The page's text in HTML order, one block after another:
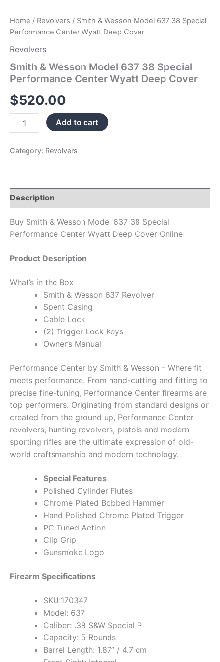
Home / Revolvers / Smith & Wesson Model 637 38 Special
Performance Center Wyatt Deep Cover
Revolvers
Smith & Wesson Model 637 38 Special
Performance Center Wyatt Deep Cover
$520.00
Add to cart
Category: Revolvers
Description
Buy Smith & Wesson Model 637 38 Special
Performance Center Wyatt Deep Cover Online
Product Description
What’s in the Box
Smith & Wesson 637 Revolver
Spent Casing
Cable Lock
(2) Trigger Lock Keys
Owner’s Manual
Performance Center by Smith & Wesson – Where fit
meets performance. From hand-cutting and fitting to
precise fine-tuning, Performance Center firearms are
top performers. Originating from standard designs or
created from the ground up, Performance Center
revolvers, hunting revolvers, pistols and modern
sporting rifles are the ultimate expression of old-
world craftsmanship and modern technology.
Special Features
Polished Cylinder Flutes
Chrome Plated Bobbed Hammer
Hand Polished Chrome Plated Trigger
PC Tuned Action
Clip Grip
Gunsmoke Logo
Firearm Specifications
SKU:170347
Model: 637
Caliber: .38 S&W Special P
Capacity: 5 Rounds
Barrel Length: 1.87” / 4.7 cm